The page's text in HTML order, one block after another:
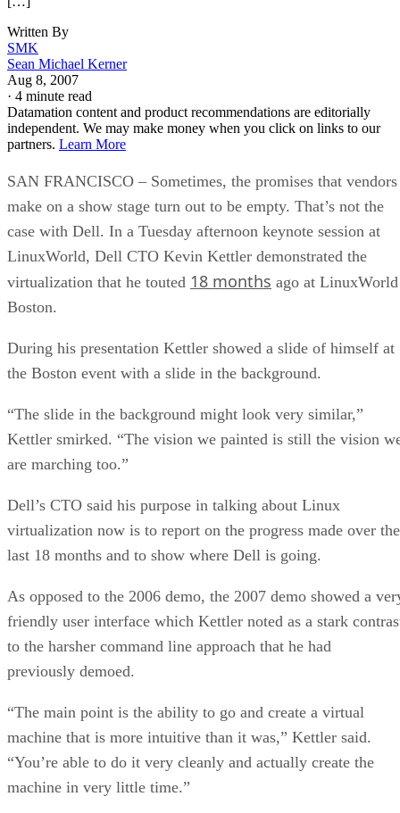
Written By
SMK
Sean Michael Kerner
Aug 8, 2007
· 4 minute read
Datamation content and product recommendations are editorially
independent. We may make money when you click on links to our
partners. Learn More
SAN FRANCISCO – Sometimes, the promises that vendors
make on a show stage turn out to be empty. That’s not the
case with Dell. In a Tuesday afternoon keynote session at
LinuxWorld, Dell CTO Kevin Kettler demonstrated the
virtualization that he touted 18 months ago at LinuxWorld
Boston.
During his presentation Kettler showed a slide of himself at
the Boston event with a slide in the background.
“The slide in the background might look very similar,”
Kettler smirked. “The vision we painted is still the vision
are marching too.”
Dell’s CTO said his purpose in talking about Linux
virtualization now is to report on the progress made over the
last 18 months and to show where Dell is going.
As opposed to the 2006 demo, the 2007 demo showed a
friendly user interface which Kettler noted as a stark
to the harsher command line approach that he had
previously demoed.
“The main point is the ability to go and create a virtual
machine that is more intuitive than it was,” Kettler said.
“You’re able to do it very cleanly and actually create the
machine in very little time.”